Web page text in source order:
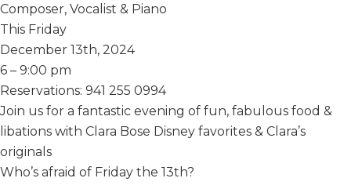
Composer, Vocalist & Piano
This Friday
December 13th, 2024
6 – 9:00 pm
Reservations: 941 255 0994
Join us for a fantastic evening of fun, fabulous food &
libations with Clara Bose Disney favorites & Clara’s
originals
Who’s afraid of Friday the 13th?